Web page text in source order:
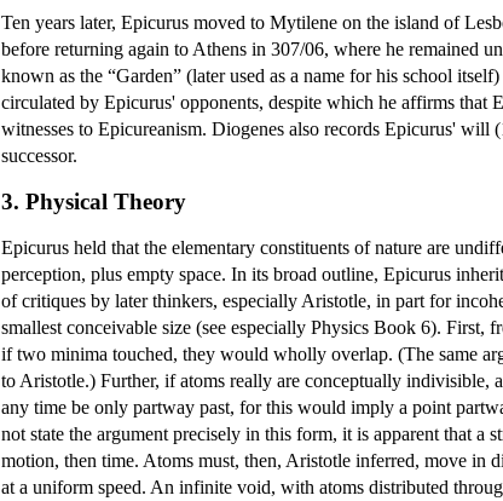
Ten years later, Epicurus moved to Mytilene on the island of
before returning again to Athens in 307/06, where he remained
known as the “Garden” (later used as a name for his school
circulated by Epicurus' opponents, despite which he affirms that
witnesses to Epicureanism. Diogenes also records Epicurus'
successor.
3. Physical Theory
Epicurus held that the elementary constituents of nature are
perception, plus empty space. In its broad outline, Epicurus
of critiques by later thinkers, especially Aristotle, in part for
smallest conceivable size (see especially Physics Book 6). First,
if two minima touched, they would wholly overlap. (The same
to Aristotle.) Further, if atoms really are conceptually indivisible,
any time be only partway past, for this would imply a point
not state the argument precisely in this form, it is apparent that
motion, then time. Atoms must, then, Aristotle inferred, move in
at a uniform speed. An infinite void, with atoms distributed